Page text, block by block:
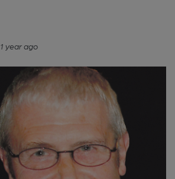
1 year ago